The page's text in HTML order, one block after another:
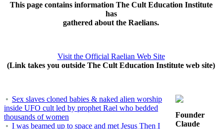
This page contains information The Cult Education Institute
has
gathered about the Raelians.
Visit the Official Raelian Web Site
(Link takes you outside The Cult Education Institute web site)
Sex slaves cloned babies & naked alien worship
inside UFO cult led by prophet Rael who bedded
thousands of women
I was beamed up to space and met Jesus Then I
Founder
Claude